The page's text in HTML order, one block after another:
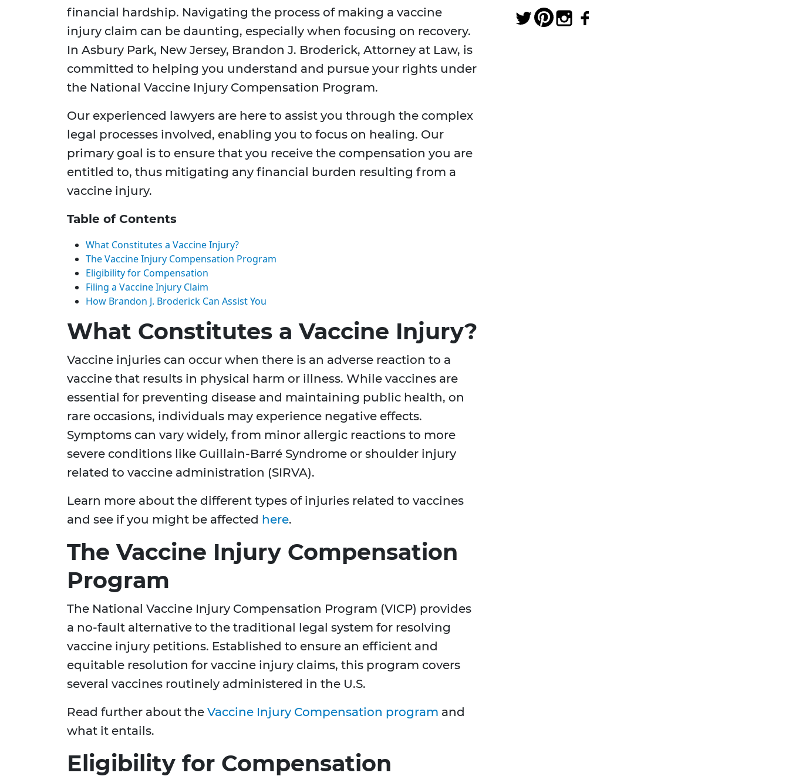
financial hardship. Navigating the process of making a vaccine
injury claim can be daunting, especially when focusing on recovery.
In Asbury Park, New Jersey, Brandon J. Broderick, Attorney at Law, is
committed to helping you understand and pursue your rights under
the National Vaccine Injury Compensation Program.
Our experienced lawyers are here to assist you through the complex
legal processes involved, enabling you to focus on healing. Our
primary goal is to ensure that you receive the compensation you are
entitled to, thus mitigating any financial burden resulting from a
vaccine injury.
Table of Contents
What Constitutes a Vaccine Injury?
The Vaccine Injury Compensation Program
Eligibility for Compensation
Filing a Vaccine Injury Claim
How Brandon J. Broderick Can Assist You
What Constitutes a Vaccine Injury?
Vaccine injuries can occur when there is an adverse reaction to a
vaccine that results in physical harm or illness. While vaccines are
essential for preventing disease and maintaining public health, on
rare occasions, individuals may experience negative effects.
Symptoms can vary widely, from minor allergic reactions to more
severe conditions like Guillain-Barré Syndrome or shoulder injury
related to vaccine administration (SIRVA).
Learn more about the different types of injuries related to vaccines
and see if you might be affected here.
The Vaccine Injury Compensation
Program
The National Vaccine Injury Compensation Program (VICP) provides
a no-fault alternative to the traditional legal system for resolving
vaccine injury petitions. Established to ensure an efficient and
equitable resolution for vaccine injury claims, this program covers
several vaccines routinely administered in the U.S.
Read further about the Vaccine Injury Compensation program and
what it entails.
Eligibility for Compensation